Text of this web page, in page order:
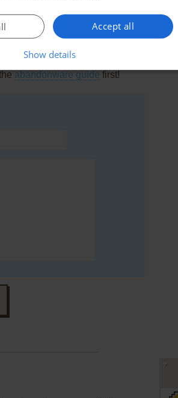
comment anything you'd like. If
abandonware guide first!
Accept all
Show details